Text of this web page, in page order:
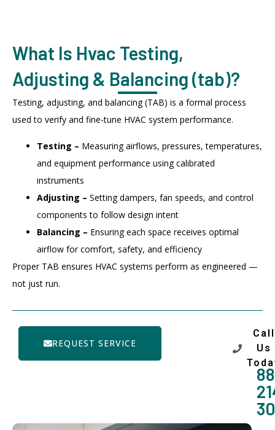
What Is Hvac Testing,
Adjusting & Balancing (tab)?
Testing, adjusting, and balancing (TAB) is a formal process
used to verify and fine-tune HVAC system performance.
Testing – Measuring airflows, pressures, temperatures,
and equipment performance using calibrated
instruments
Adjusting – Setting dampers, fan speeds, and control
components to follow design intent
Balancing – Ensuring each space receives optimal
airflow for comfort, safety, and efficiency
Proper TAB ensures HVAC systems perform as engineered —
not just run.
REQUEST SERVICE
Call
Us